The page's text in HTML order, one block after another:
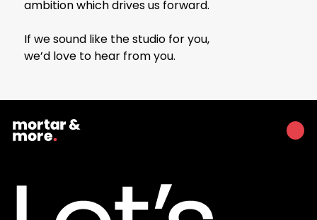
ambition which drives us forward.
If we sound like the studio for you,
we’d love to hear from you.